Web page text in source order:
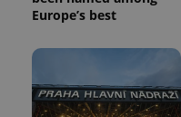
Europe’s best